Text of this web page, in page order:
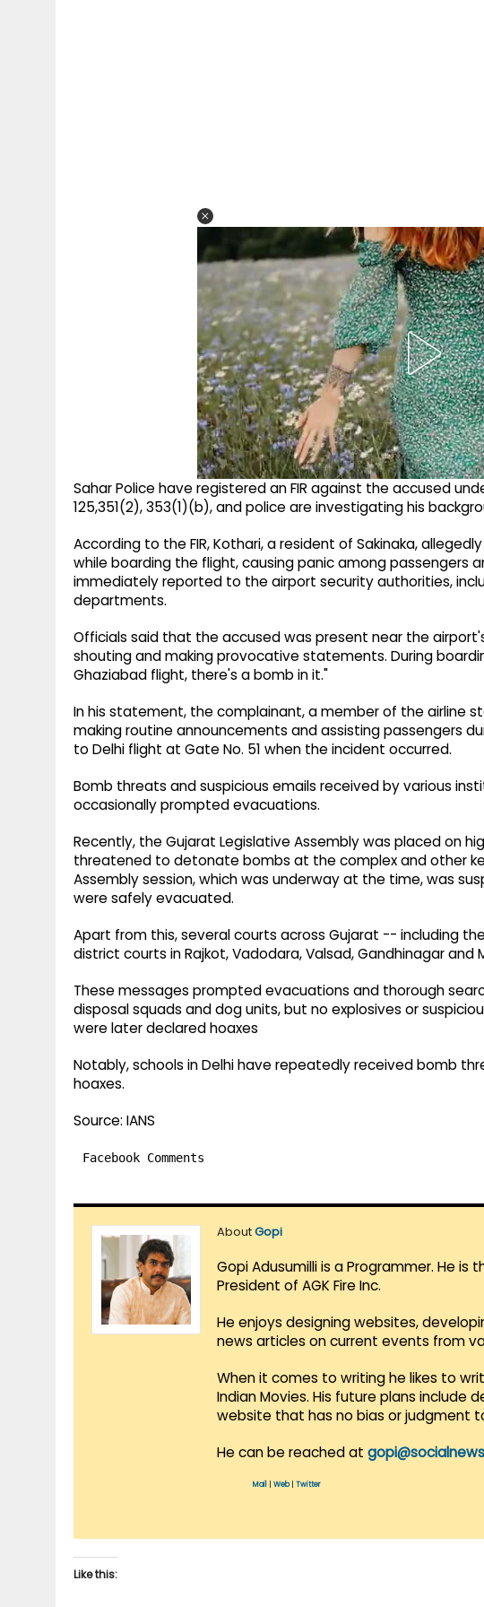
Sahar Police have registered an FIR against the accused
125,351(2), 353(1)(b), and police are investigating his
According to the FIR, Kothari, a resident of Sakinaka,
while boarding the flight, causing panic among passengers
immediately reported to the airport security authorities,
departments.
Officials said that the accused was present near the
shouting and making provocative statements. During
Ghaziabad flight, there's a bomb in it."
In his statement, the complainant, a member of the airline
making routine announcements and assisting passengers
to Delhi flight at Gate No. 51 when the incident occurred.
Bomb threats and suspicious emails received by various
occasionally prompted evacuations.
Recently, the Gujarat Legislative Assembly was placed on
threatened to detonate bombs at the complex and other
Assembly session, which was underway at the time, was
were safely evacuated.
Apart from this, several courts across Gujarat -- including
district courts in Rajkot, Vadodara, Valsad, Gandhinagar
These messages prompted evacuations and thorough
disposal squads and dog units, but no explosives or
were later declared hoaxes
Notably, schools in Delhi have repeatedly received bomb
hoaxes.
Source: IANS
Facebook Comments
AboutGopi
Gopi Adusumilli is a Programmer. He is
President of AGK Fire Inc.
He enjoys designing websites,
news articles on current events from
When it comes to writing he likes to
Indian Movies. His future plans include
website that has no bias or judgment
He can be reached at
Mail Web| Twitter
Like this: